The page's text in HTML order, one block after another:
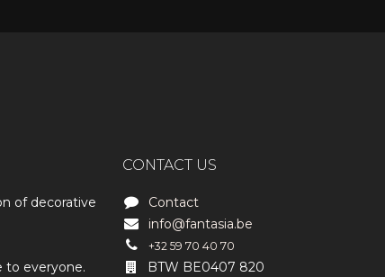
of decorative
to everyone.
CONTACT US
Contact
info@fantasia.be
+32 59 70 40 70
BTW BE0407 820